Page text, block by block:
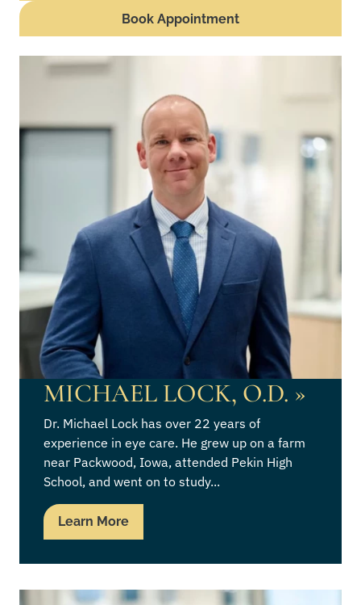
Book Appointment
MICHAEL LOCK, O.D. »
Dr. Michael Lock has over 22 years of
experience in eye care. He grew up on a farm
near Packwood, Iowa, attended Pekin High
School, and went on to study...
Learn More